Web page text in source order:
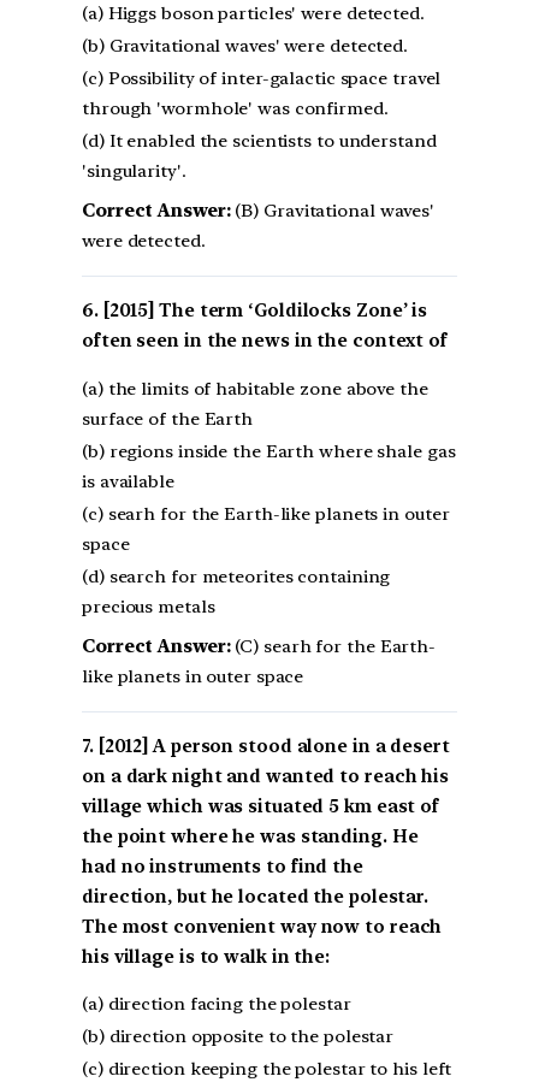
(a) Higgs boson particles' were detected.
(b) Gravitational waves' were detected.
(c) Possibility of inter-galactic space travel
through 'wormhole' was confirmed.
(d) It enabled the scientists to understand
'singularity'.
Correct Answer:(B) Gravitational waves'
were detected.
[2015] The term ‘Goldilocks Zone’ is
often seen in the news in the context of
(a) the limits of habitable zone above the
surface of the Earth
(b) regions inside the Earth where shale gas
is available
(c) searh for the Earth-like planets in outer
space
(d) search for meteorites containing
precious metals
Correct Answer:(C) searh for the Earth-
like planets in outer space
[2012] A person stood alone in a desert
on a dark night and wanted to reach his
village which was situated 5 km east of
the point where he was standing. He
had no instruments to find the
direction, but he located the polestar.
The most convenient way now to reach
his village is to walk in the:
(a) direction facing the polestar
(b) direction opposite to the polestar
(c) direction keeping the polestar to his left